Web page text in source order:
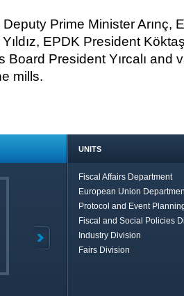
Prime Minister Arınç,
EPDK President
Board President Yırcalı
mills.
UNITS
Fiscal Affairs Department
European Union
Protocol and Event
Fiscal and Social Policies
Industry Division
Fairs Division